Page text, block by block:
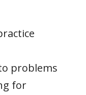
problems
for